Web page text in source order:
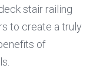
stair railing
to create a truly
of